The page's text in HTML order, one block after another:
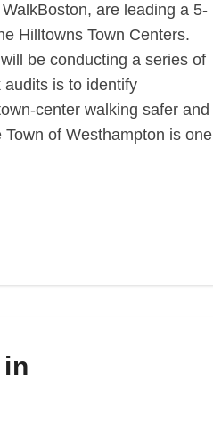
are leading a 5-
Hilltowns Town Centers.
be conducting a series of
is to identify
center walking safer and
of Westhampton is one